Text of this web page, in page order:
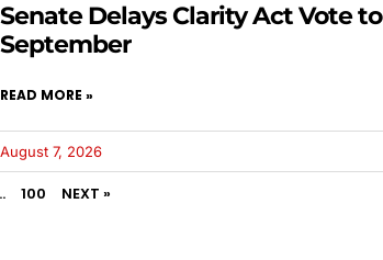
Senate Delays Clarity Act Vote to
September
READ MORE »
August 7, 2026
100 NEXT »